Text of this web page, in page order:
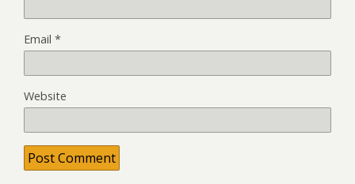
Email *
Website